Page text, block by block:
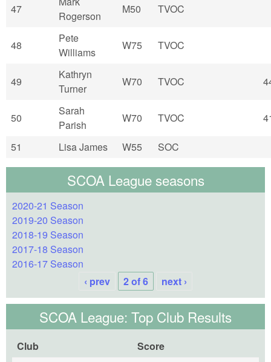
47
Rogerson
M50 TVOC
48
Pete
Williams
W75 TVOC
49
Kathryn
Turner
W70 TVOC
50
Sarah
Parish
W70 TVOC
51 Lisa James W55 SOC
SCOA League seasons
2020-21 Season
2019-20 Season
2018-19 Season
2017-18 Season
2016-17 Season
‹ prev
2 of 6 next ›
SCOA League: Top Club Results
Club
Score